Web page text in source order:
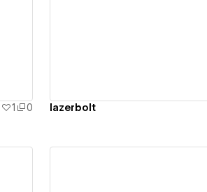
1 0 lazerbolt